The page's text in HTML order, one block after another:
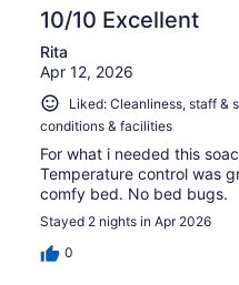
10/10 Excellent
Rita
Apr 12, 2026
Liked: Cleanliness, staff &
conditions & facilities
For what i needed this
Temperature control was
comfy bed. No bed bugs.
Stayed 2 nights in Apr 2026
0